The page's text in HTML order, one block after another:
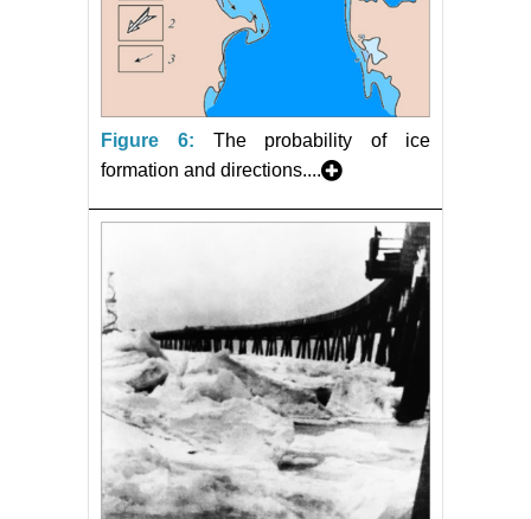
Figure 6:
The probability of ice
formation and directions....